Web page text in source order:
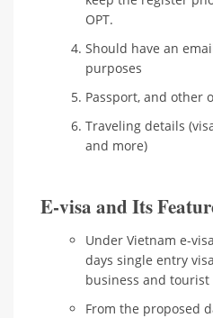
OPT.
Should have an
purposes
Passport, and other
Traveling details
and more)
E-visa and Its
Under Vietnam e-
days single entry
business and tourist
From the proposed